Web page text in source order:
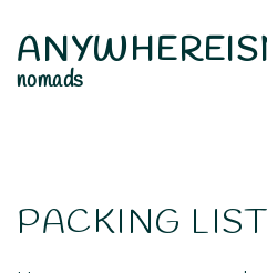
nomads
PACKING LIST